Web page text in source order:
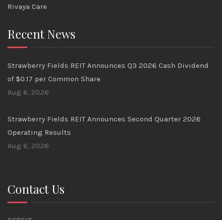
Rivaya Care
Recent News
Strawberry Fields REIT Announces Q3 2026 Cash Dividend
of $0.17 per Common Share
Aug 6, 2026
Strawberry Fields REIT Announces Second Quarter 2026
Operating Results
Aug 6, 2026
Contact Us